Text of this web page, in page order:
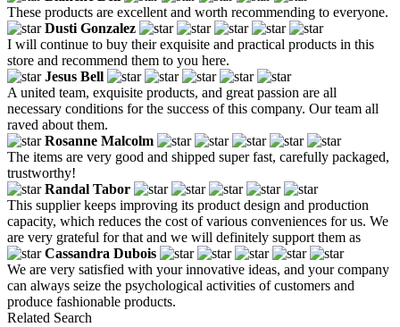
These products are excellent and worth recommending to everyone.
Dusti Gonzalez
I will continue to buy their exquisite and practical products in this
store and recommend them to you here.
Jesus Bell
A united team, exquisite products, and great passion are all
necessary conditions for the success of this company. Our team all
raved about them.
Rosanne Malcolm
The items are very good and shipped super fast, carefully packaged,
trustworthy!
Randal Tabor
This supplier keeps improving its product design and production
capacity, which reduces the cost of various conveniences for us. We
are very grateful for that and we will definitely support them as
Cassandra Dubois
We are very satisfied with your innovative ideas, and your company
can always seize the psychological activities of customers and
produce fashionable products.
Related Search